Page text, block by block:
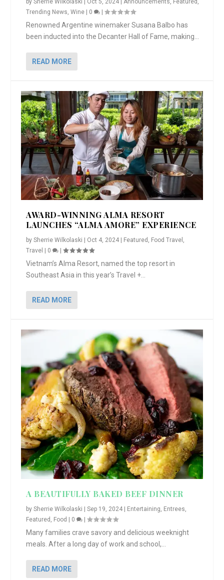
bySherrie Wilkolaski Oct 5, 2024 |Announcements, Featured ,
Trending News,Wine 0 |
Renowned Argentine winemaker Susana Balbo has
been inducted into the Decanter Hall of Fame, making...
READ MORE
AWARD-WINNING ALMA RESORT
LAUNCHES “ALMA AMORE” EXPERIENCE
bySherrie Wilkolaski | Oct 4, 2024 | Featured Food Travel
Travel | 0 |
Vietnam’s Alma Resort, named the top resort in
Southeast Asia in this year’s Travel +...
READ MORE
A BEAUTIFULLY BAKED BEEF DINNER
bySherrie Wilkolaski |Sep 19, 2024 Entertaining, Entrees,
Featured , Food 0 |
Many families crave savory and delicious weeknight
meals. After a long day of work and school,...
READ MORE